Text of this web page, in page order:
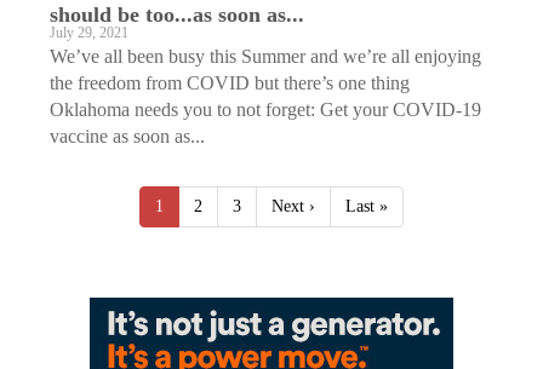
should be too...as soon as...
July 29, 2021
We’ve all been busy this Summer and we’re all enjoying
the freedom from COVID but there’s one thing
Oklahoma needs you to not forget: Get your COVID-19
vaccine as soon as...
1 2 3 Next › Last »